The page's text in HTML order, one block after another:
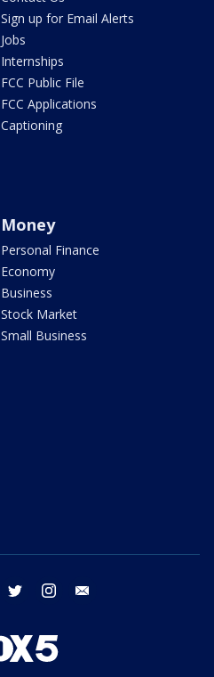
Sign up for Email Alerts
Jobs
Internships
FCC Public File
FCC Applications
Captioning
Money
Personal Finance
Economy
Business
Stock Market
Small Business
facebook twitter instagram